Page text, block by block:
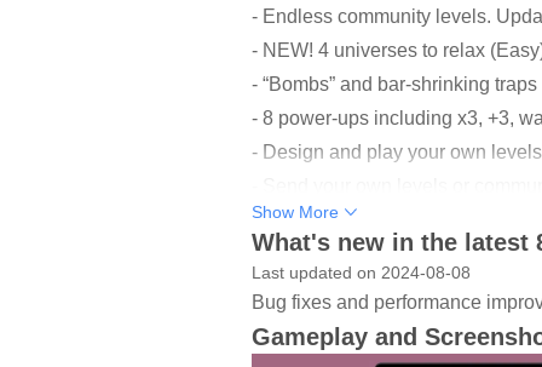
- Endless community levels.
- NEW! 4 universes to relax
- “Bombs” and bar-shrinking
- 8 power-ups including x3, +3,
- Design and play your own
- Save your own list of levels and
- 20+ themes and 50+ skins for
- Classic levels work 100% offline.
------------------
Show More
What's new in the latest
Last updated on 2024-08-08
Bug fixes and performance
Gameplay and